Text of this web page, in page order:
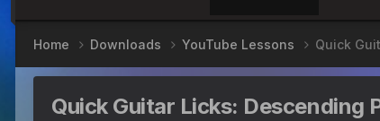
Home Downloads YouTube Lessons Quick
Quick Guitar Licks: Descending